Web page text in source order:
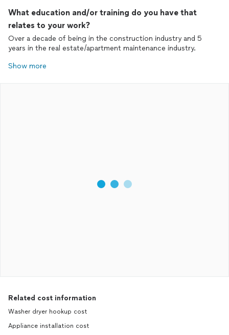
What education and/or training do you have that
relates to your work?
Over a decade of being in the construction industry and 5
years in the real estate/apartment maintenance industry.
Show more
Related cost information
Washer dryer hookup cost
Appliance installation cost